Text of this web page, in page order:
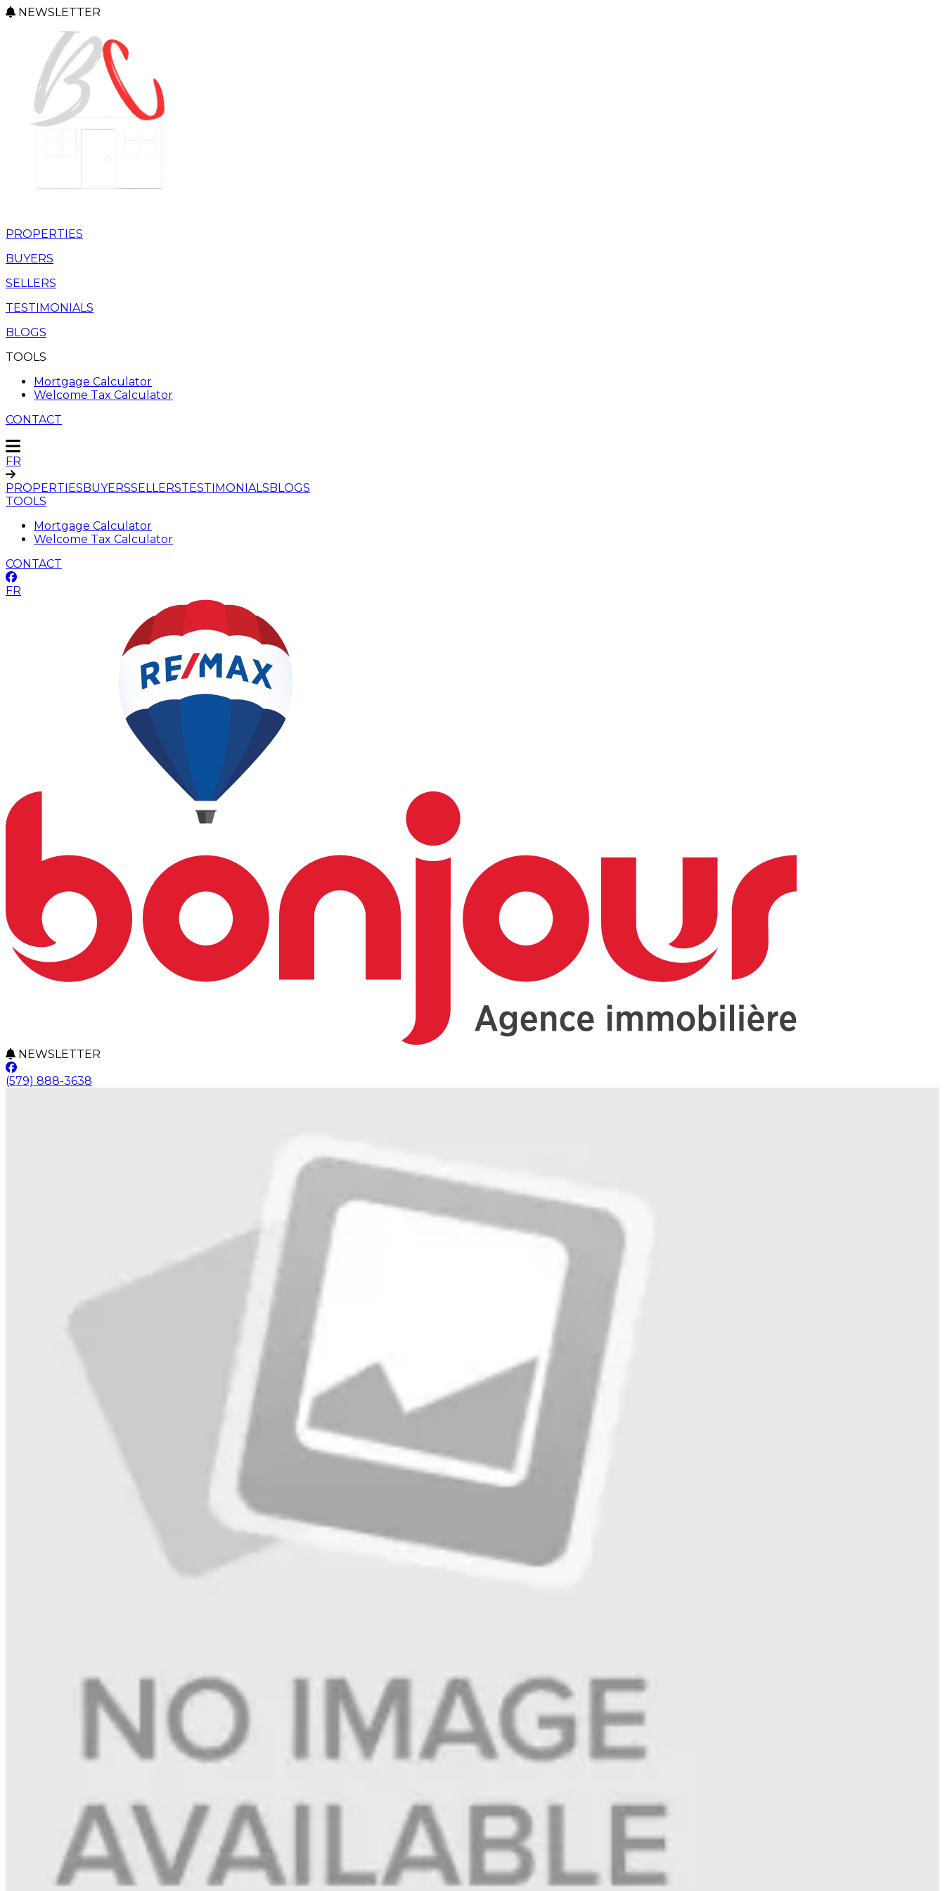
NEWSLETTER
PROPERTIES
BUYERS
SELLERS
TESTIMONIALS
BLOGS
TOOLS
Mortgage Calculator
Welcome Tax Calculator
CONTACT
FR
PROPERTIESBUYERSSELLERSTESTIMONIALSBLOGS
TOOLS
Mortgage Calculator
Welcome Tax Calculator
CONTACT
FR
NEWSLETTER
(579) 888-3638